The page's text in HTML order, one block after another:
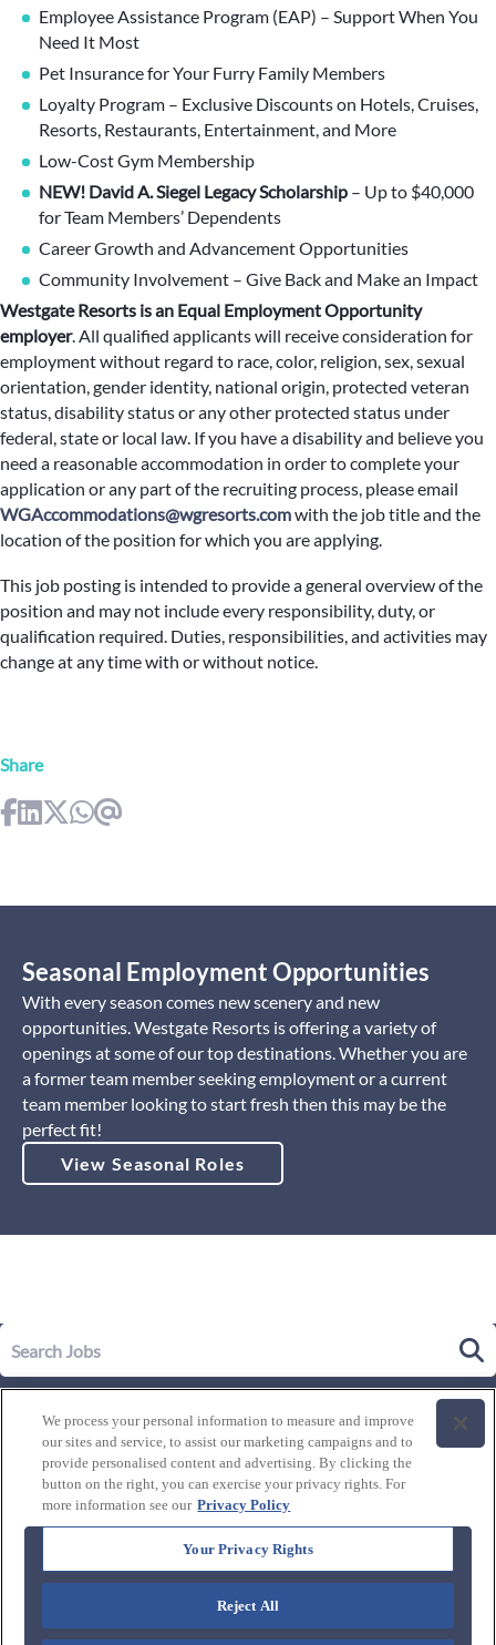
Employee Assistance Program (EAP) – Support When You
Need It Most
Pet Insurance for Your Furry Family Members
Loyalty Program – Exclusive Discounts on Hotels, Cruises,
Resorts, Restaurants, Entertainment, and More
Low-Cost Gym Membership
NEW! David A. Siegel Legacy Scholarship – Up to $40,000
for Team Members’ Dependents
Career Growth and Advancement Opportunities
Community Involvement – Give Back and Make an Impact
Westgate Resorts is an Equal Employment Opportunity
employer.All qualified applicants will receive consideration for
employment without regard to race, color, religion, sex, sexual
orientation, gender identity, national origin, protected veteran
status, disability status or any other protected status under
federal, state or local law. If you have a disability and believe you
need a reasonable accommodation in order to complete your
application or any part of the recruiting process, please email
WGAccommodations@wgresorts.comwith the job title and the
location of the position for which you are applying.
This job posting is intended to provide a general overview of the
position and may not include every responsibility, duty, or
qualification required. Duties, responsibilities, and activities may
change at any time with or without notice.
Share
Seasonal Employment Opportunities
With every season comes new scenery and new
opportunities. Westgate Resorts is offering a variety of
openings at some of our top destinations. Whether you are
a former team member seeking employment or a current
team member looking to start fresh then this may be the
perfect fit!
View Seasonal Roles
Our Story
Leadership
History of Westgate
Life at Westgate
Our Culture
Explore Careers
Connect with us:
We process your personal information to measure and improve
our sites and service, to assist our marketing campaigns and to
provide personalised content and advertising. By clicking the
button on the right, you can exercise your privacy rights. For
more information see our Privacy Policy
Your Privacy Rights
Reject All